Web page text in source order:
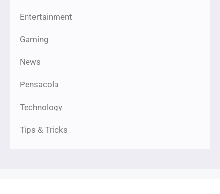
Entertainment
Gaming
News
Pensacola
Technology
Tips & Tricks